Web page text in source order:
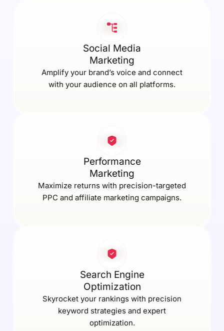
Social Media
Marketing
Amplify your brand’s voice and connect
with your audience on all platforms.
Performance
Marketing
Maximize returns with precision-targeted
PPC and affiliate marketing campaigns.
Search Engine
Optimization
Skyrocket your rankings with precision
keyword strategies and expert
optimization.